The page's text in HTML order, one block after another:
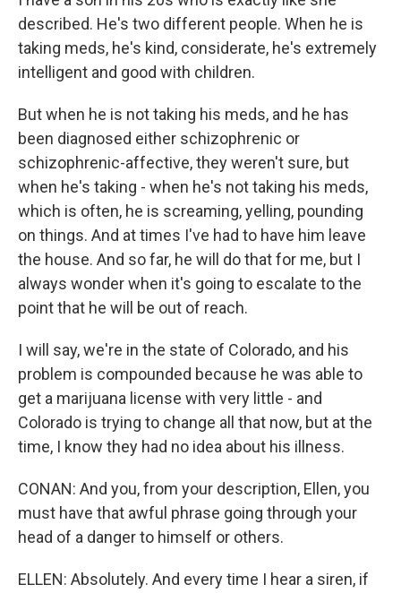
described. He's two different people. When he is
taking meds, he's kind, considerate, he's extremely
intelligent and good with children.
But when he is not taking his meds, and he has
been diagnosed either schizophrenic or
schizophrenic-affective, they weren't sure, but
when he's taking - when he's not taking his meds,
which is often, he is screaming, yelling, pounding
on things. And at times I've had to have him leave
the house. And so far, he will do that for me, but I
always wonder when it's going to escalate to the
point that he will be out of reach.
I will say, we're in the state of Colorado, and his
problem is compounded because he was able to
get a marijuana license with very little - and
Colorado is trying to change all that now, but at the
time, I know they had no idea about his illness.
CONAN: And you, from your description, Ellen, you
must have that awful phrase going through your
head of a danger to himself or others.
ELLEN: Absolutely. And every time I hear a siren, if